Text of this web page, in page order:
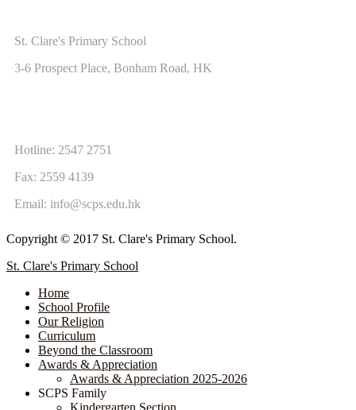
St. Clare's Primary School
3-6 Prospect Place, Bonham Road, HK
Hotline: 2547 2751
Fax: 2559 4139
Email: info@scps.edu.hk
Copyright © 2017 St. Clare's Primary School.
St. Clare's Primary School
Home
School Profile
Our Religion
Curriculum
Beyond the Classroom
Awards & Appreciation
​​​​​​​​​​​​​​​​Awards & Appreciation 2025-2026
SCPS Family